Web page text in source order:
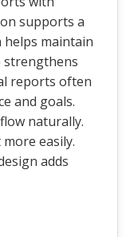
supports a
helps maintain
strengthens
reports often
and goals.
naturally.
easily.
adds